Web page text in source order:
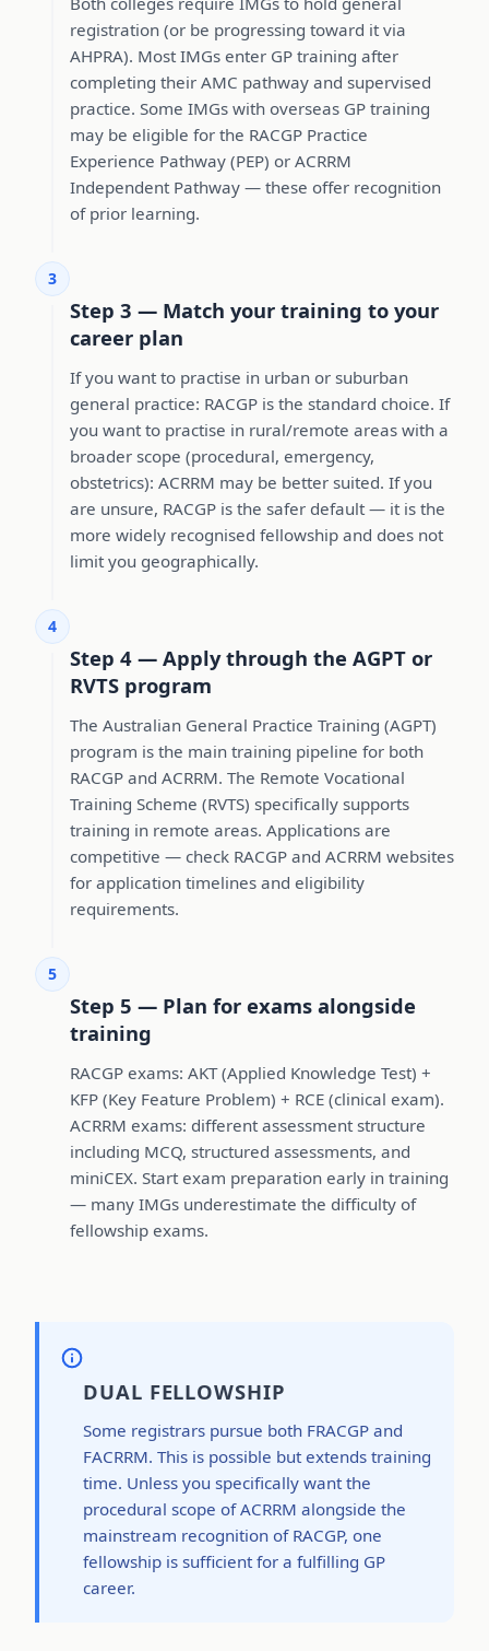
registration (or be progressing toward it via
AHPRA). Most IMGs enter GP training after
completing their AMC pathway and supervised
practice. Some IMGs with overseas GP training
may be eligible for the RACGP Practice
Experience Pathway (PEP) or ACRRM
Independent Pathway — these offer recognition
of prior learning.
3
Step 3 — Match your training to your
career plan
If you want to practise in urban or suburban
general practice: RACGP is the standard choice. If
you want to practise in rural/remote areas with a
broader scope (procedural, emergency,
obstetrics): ACRRM may be better suited. If you
are unsure, RACGP is the safer default — it is the
more widely recognised fellowship and does not
limit you geographically.
4
Step 4 — Apply through the AGPT or
RVTS program
The Australian General Practice Training (AGPT)
program is the main training pipeline for both
RACGP and ACRRM. The Remote Vocational
Training Scheme (RVTS) specifically supports
training in remote areas. Applications are
competitive — check RACGP and ACRRM websites
for application timelines and eligibility
requirements.
5
Step 5 — Plan for exams alongside
training
RACGP exams: AKT (Applied Knowledge Test) +
KFP (Key Feature Problem) + RCE (clinical exam).
ACRRM exams: different assessment structure
including MCQ, structured assessments, and
miniCEX. Start exam preparation early in training
— many IMGs underestimate the difficulty of
fellowship exams.
DUAL FELLOWSHIP
Some registrars pursue both FRACGP and
FACRRM. This is possible but extends training
time. Unless you specifically want the
procedural scope of ACRRM alongside the
mainstream recognition of RACGP, one
fellowship is sufficient for a fulfilling GP
career.